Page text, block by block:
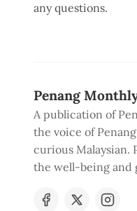
any questions.
Penang
A publication of
the voice of
curious Malaysian.
the well-being and